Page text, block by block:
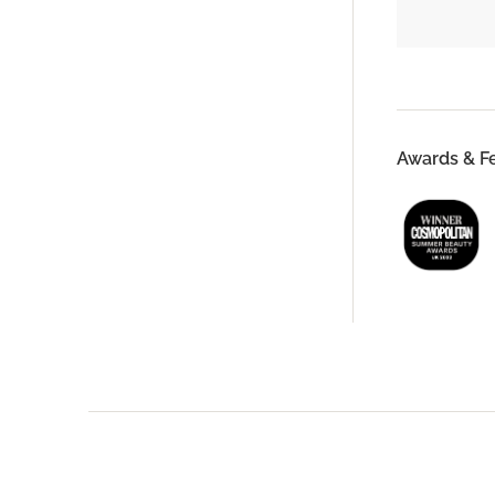
Awards &